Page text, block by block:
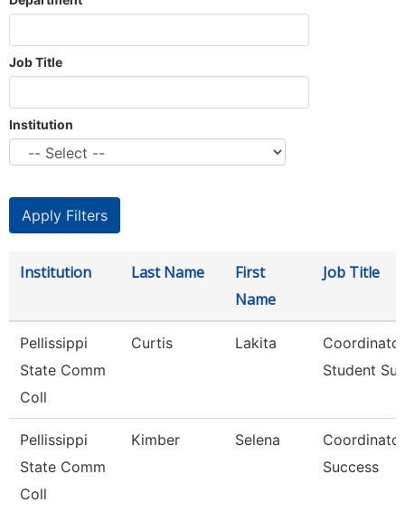
Job Title
Institution
Institution Last Name
First
Name
Job Title
Pellissippi
State Comm
Coll
Curtis Lakita
Student
Pellissippi
State Comm
Coll
Kimber Selena
Success